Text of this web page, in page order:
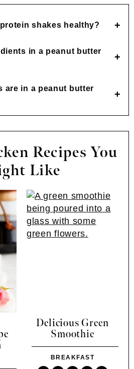
shakes healthy?
in a peanut butter
are in a peanut butter
Recipes You
Like
Delicious Green
Smoothie
BREAKFAST